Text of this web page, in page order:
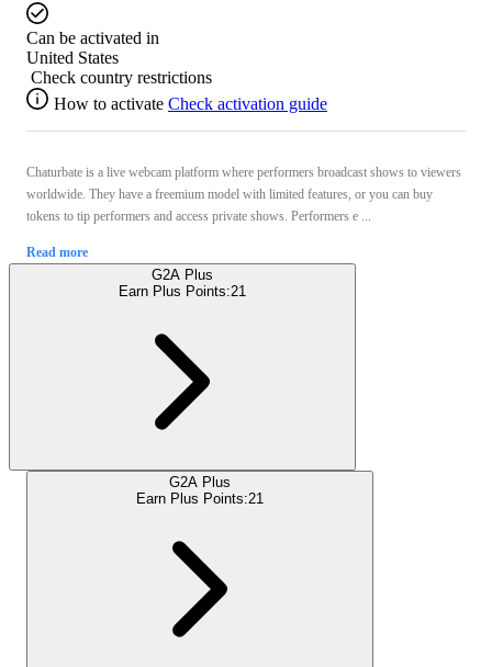
Can be activated in
United States
Check country restrictions
How to activate Check activation guide
Chaturbate is a live webcam platform where performers broadcast shows to viewers
worldwide. They have a freemium model with limited features, or you can buy
tokens to tip performers and access private shows. Performers e ...
Read more
G2A Plus
Earn Plus Points:21
G2A Plus
Earn Plus Points:21